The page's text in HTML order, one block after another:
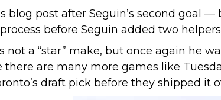
blog post after Seguin’s second goal
before Seguin added two
not a “star” make, but once again he
are many more games like
draft pick before they shipped it